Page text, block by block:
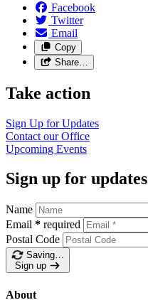
Facebook
Twitter
Email
Copy
Share…
Take action
Sign Up forUpdates
Contact ourOffice
Upcoming Events
Sign up for updates
Name
Email * required
Postal Code
Saving…
Sign up
About